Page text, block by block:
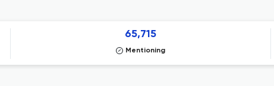
65,715
Mentioning